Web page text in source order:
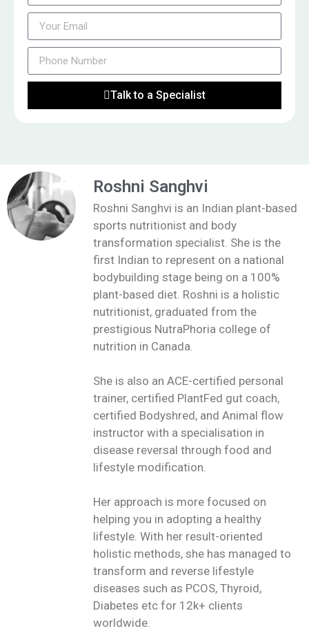
Talk to a Specialist
Roshni Sanghvi
Roshni Sanghvi is an Indian plant-based
sports nutritionist and body
transformation specialist. She is the
first Indian to represent on a national
bodybuilding stage being on a 100%
plant-based diet. Roshni is a holistic
nutritionist, graduated from the
prestigious NutraPhoria college of
nutrition in Canada.
She is also an ACE-certified personal
trainer, certified PlantFed gut coach,
certified Bodyshred, and Animal flow
instructor with a specialisation in
disease reversal through food and
lifestyle modification.
Her approach is more focused on
helping you in adopting a healthy
lifestyle. With her result-oriented
holistic methods, she has managed to
transform and reverse lifestyle
diseases such as PCOS, Thyroid,
Diabetes etc for 12k+ clients
worldwide.